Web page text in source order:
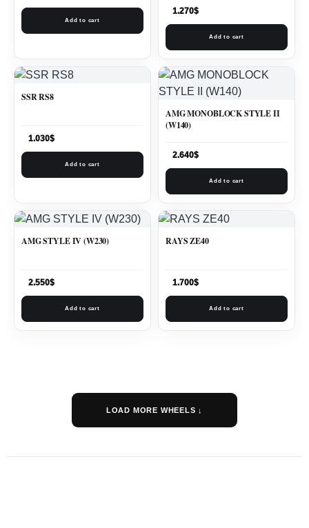
Add to cart
1.270$
Add to cart
SSR RS8
1.030$
Add to cart
AMG MONOBLOCK STYLE II
(W140)
2.640$
Add to cart
AMG STYLE IV (W230)
2.550$
Add to cart
RAYS ZE40
1.700$
Add to cart
LOAD MORE WHEELS ↓